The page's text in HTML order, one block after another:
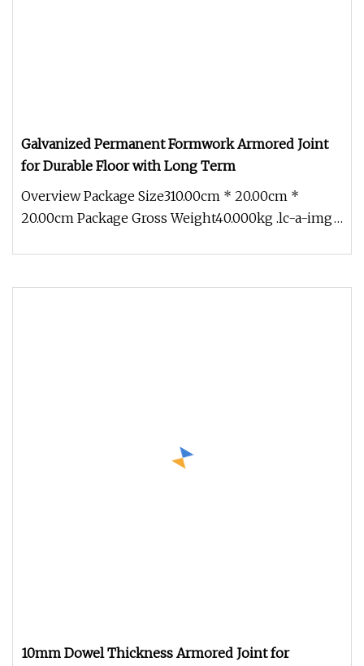
Galvanized Permanent Formwork Armored Joint
for Durable Floor with Long Term
Overview Package Size310.00cm * 20.00cm *
20.00cm Package Gross Weight40.000kg .lc-a-img
10mm Dowel Thickness Armored Joint for